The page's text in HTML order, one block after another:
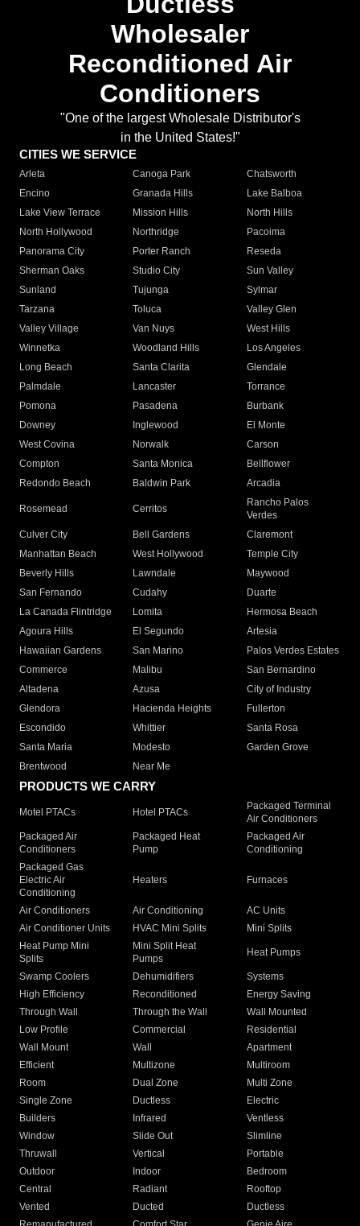
Wholesaler
Reconditioned Air
Conditioners
"One of the largest Wholesale Distributor's
in the United States!"
CITIES WE SERVICE
Arleta Canoga Park
Chatsworth
Encino
Granada Hills
Lake Balboa
Lake View Terrace
Mission Hills
North Hills
North Hollywood
Northridge
Pacoima
Panorama City
Porter Ranch
Reseda
Sherman Oaks
Studio City
Sun Valley
Sunland
Tujunga
Sylmar
Tarzana
Toluca
Valley Glen
Valley Village
Van Nuys
West Hills
Winnetka
Woodland Hills
Los Angeles
Long Beach
Santa Clarita
Glendale
Palmdale
Lancaster
Torrance
Pomona
Pasadena
Burbank
Downey
Inglewood
El Monte
West Covina
Norwalk
Carson
Compton
Santa Monica
Bellflower
Redondo Beach
Baldwin Park Arcadia
Rosemead Cerritos
Rancho Palos
Verdes
Culver City
Bell Gardens
Claremont
Manhattan Beach
West Hollywood
Temple City
Beverly Hills
Lawndale
Maywood
San Fernando
Cudahy
Duarte
La Canada Flintridge
Lomita
Hermosa Beach
Agoura Hills
El Segundo
Artesia
Hawaiian Gardens
San Marino
Palos Verdes Estates
Commerce
Malibu
San Bernardino
Altadena
Azusa
City of Industry
Glendora
Hacienda Heights
Fullerton
Escondido
Whittier
Santa Rosa
Santa Maria
Modesto
Garden Grove
Brentwood
Near Me
PRODUCTS WE CARRY
Motel PTACs Hotel PTACs
Packaged Terminal
Air Conditioners
Packaged Air
Conditioners
Packaged Heat
Pump
Packaged Air
Conditioning
Packaged Gas
Electric Air
Conditioning
Heaters Furnaces
Air Conditioners Air Conditioning
AC Units
Air Conditioner Units
HVAC Mini Splits
Mini Splits
Heat Pump Mini
Splits
Mini Split Heat
Pumps
Heat Pumps
Swamp Coolers Dehumidifiers
Systems
High Efficiency
Reconditioned
Energy Saving
Through Wall
Through the Wall
Wall Mounted
Low Profile
Commercial
Residential
Wall Mount
Wall
Apartment
Efficient
Multizone
Multiroom
Room
Dual Zone
Multi Zone
Single Zone
Ductless
Electric
Builders
Infrared
Ventless
Window
Slide Out
Slimline
Thruwall
Vertical
Portable
Outdoor
Indoor
Bedroom
Central
Radiant
Rooftop
Vented
Ducted
Ductless